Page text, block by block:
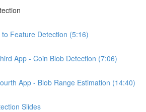
Feature Detection (5:16)
App - Coin Blob Detection (7:06)
App - Blob Range Estimation (14:40)
Slides